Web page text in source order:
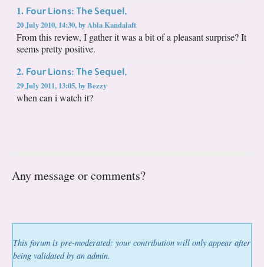
1. Four Lions: The Sequel,
20 July 2010, 14:30,byAbla Kandalaft
From this review, I gather it was a bit of a pleasant surprise? It
seems pretty positive.
2. Four Lions: The Sequel,
29 July 2011, 13:05,byBezzy
when can i watch it?
Any message or comments?
This forum is pre-moderated: your contribution will only appear after
being validated by an admin.